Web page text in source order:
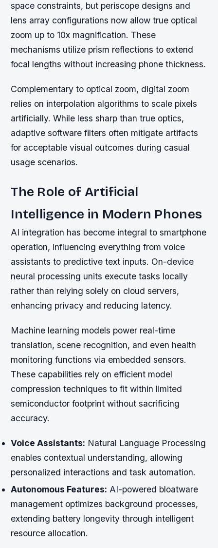
space constraints, but periscope designs and
lens array configurations now allow true optical
zoom up to 10x magnification. These
mechanisms utilize prism reflections to extend
focal lengths without increasing phone thickness.
Complementary to optical zoom, digital zoom
relies on interpolation algorithms to scale pixels
artificially. While less sharp than true optics,
adaptive software filters often mitigate artifacts
for acceptable visual outcomes during casual
usage scenarios.
The Role of Artificial
Intelligence in Modern Phones
AI integration has become integral to smartphone
operation, influencing everything from voice
assistants to predictive text inputs. On-device
neural processing units execute tasks locally
rather than relying solely on cloud servers,
enhancing privacy and reducing latency.
Machine learning models power real-time
translation, scene recognition, and even health
monitoring functions via embedded sensors.
These capabilities rely on efficient model
compression techniques to fit within limited
semiconductor footprint without sacrificing
accuracy.
Voice Assistants: Natural Language Processing
enables contextual understanding, allowing
personalized interactions and task automation.
Autonomous Features: AI-powered bloatware
management optimizes background processes,
extending battery longevity through intelligent
resource allocation.